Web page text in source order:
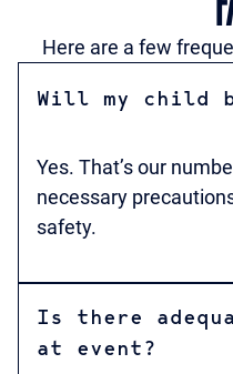
Here are a few
Will my child
Yes. That’s our
necessary
safety.
Is there
at event?